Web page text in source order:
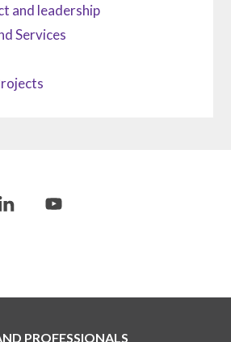
and leadership
Services
PROFESSIONALS